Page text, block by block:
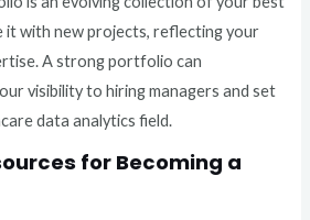
it with new projects, reflecting your
A strong portfolio can
visibility to hiring managers and set
data analytics field.
for Becoming a